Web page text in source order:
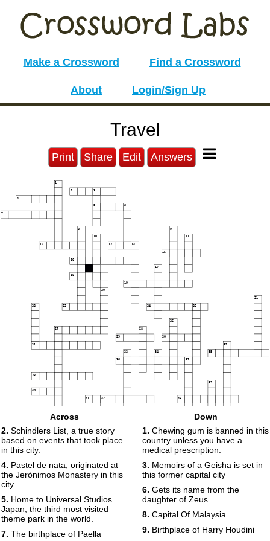
Make a Crossword Find a Crossword
About Login/Sign Up
Travel
Print Share Edit Answers
1
2 3
4
5 6
7
8 9
10 11
12 13 14
15
16
17
18
19
20
21
22 23 24 25
26
27 28
29 30
31 32
33 34 35
36 37
38
39
40
41 42 43
46
Across
2. Schindlers List, a true story
based on events that took place
in this city.
4. Pastel de nata, originated at
the Jerónimos Monastery in this
city.
5. Home to Universal Studios
Japan, the third most visited
theme park in the world.
7. The birthplace of Paella
Down
1. Chewing gum is banned in this
country unless you have a
medical prescription.
3. Memoirs of a Geisha is set in
this former capital city
6. Gets its name from the
daughter of Zeus.
8. Capital Of Malaysia
9. Birthplace of Harry Houdini